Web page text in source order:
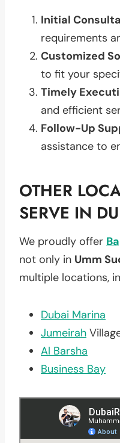
Initial
requirements
Customized
to fit your
Timely
and efficient
Follow-Up
assistance to
OTHER
SERVE IN
We proudly offer
not only in Umm
multiple locations,
Dubai Marina
Jumeirah
Al Barsha
Business Bay